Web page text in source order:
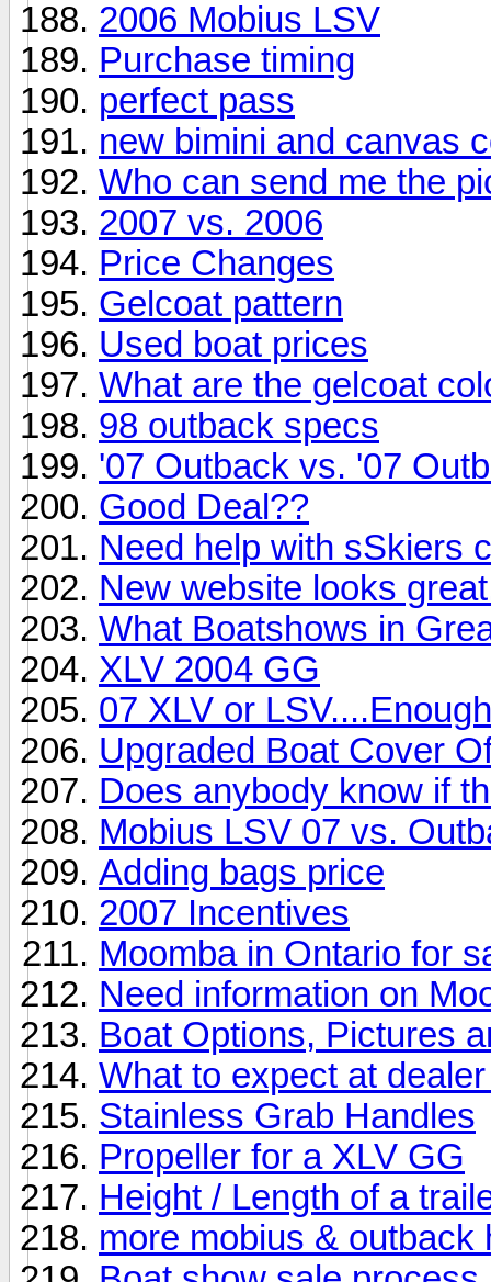
2006 Mobius LSV
Purchase timing
perfect pass
new bimini and canvas
Who can send me the
2007 vs. 2006
Price Changes
Gelcoat pattern
Used boat prices
What are the gelcoat
98 outback specs
'07 Outback vs. '07
Good Deal??
Need help with sSkiers
New website looks
What Boatshows in
XLV 2004 GG
07 XLV or
Upgraded Boat Cover
Does anybody know if
Mobius LSV 07 vs.
Adding bags price
2007 Incentives
Moomba in Ontario for
Need information on
Boat Options, Pictures
What to expect at
Stainless Grab Handles
Propeller for a XLV GG
Height / Length of a
more mobius & outback